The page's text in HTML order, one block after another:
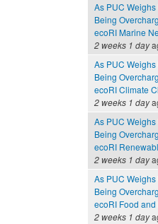
As PUC
Being
ecoRI Marine
2 weeks 1 day
As PUC
Being
ecoRI Climate
2 weeks 1 day
As PUC
Being
ecoRI
2 weeks 1 day
As PUC
Being
ecoRI Food
2 weeks 1 day